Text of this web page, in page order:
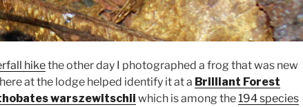
hikethe other day I photographed a frog that was new
at the lodge helped identify it at a Brilliant Forest
warszewitschii which is among the194 species